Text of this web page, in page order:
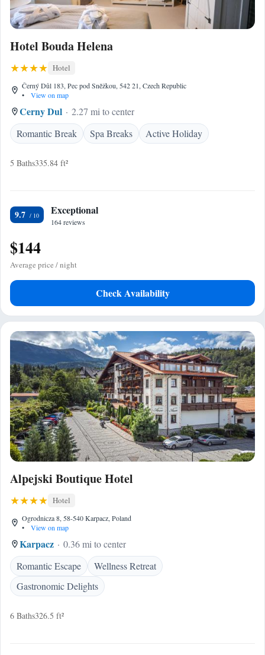
Hotel Bouda Helena
Hotel
Černý Důl 183, Pec pod Sněžkou, 542 21, Czech Republic
•
View on map
Cerny Dul
2.27 mi to center
Romantic Break
Spa Breaks Active Holiday
5 Baths335.84 ft²
9.7 Exceptional
164 reviews
$144
Average price / night
Check Availability
Alpejski Boutique Hotel
Hotel
Ogrodnicza 8, 58-540 Karpacz, Poland
•
View on map
Karpacz
0.36 mi to center
Romantic Escape
Wellness Retreat
Gastronomic Delights
6 Baths326.5 ft²